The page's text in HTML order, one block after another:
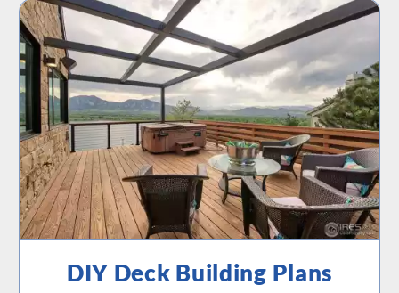
DIY Deck Building Plans